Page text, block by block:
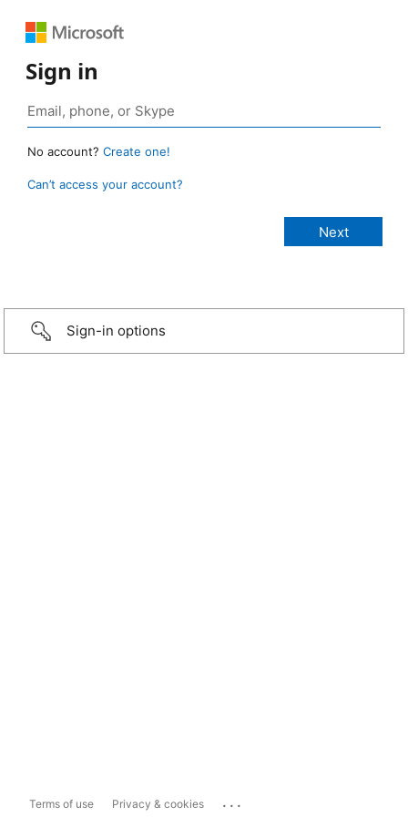
Sign in
No account? Create one!
Can’t access your account?
Sign-in options
Terms of use Privacy & cookies ...